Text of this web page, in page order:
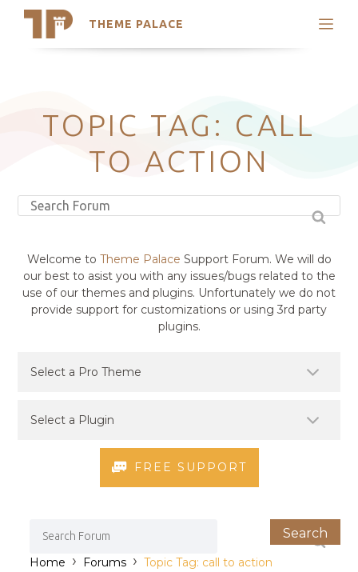
THEME PALACE
Search
Latest Themes
Trending Themes
TOPIC TAG: CALL
TO ACTION
Welcome to Theme Palace Support Forum. We will do
our best to asist you with any issues/bugs related to the
use of our themes and plugins. Unfortunately we do not
provide support for customizations or using 3rd party
plugins.
FREE SUPPORT
Home › Forums › Topic Tag: call to action